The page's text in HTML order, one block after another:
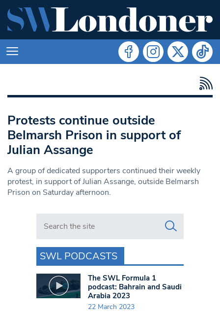
Protests continue outside
Belmarsh Prison in support of
Julian Assange
A group of dedicated supporters continued their weekly
protest, in support of Julian Assange, outside Belmarsh
Prison on Saturday afternoon.
Search in https://www.swlondoner.co.uk/
SWL PODCASTS
The SWL Formula 1
podcast: Bahrain and Saudi
Arabia 2023
22 March 2023